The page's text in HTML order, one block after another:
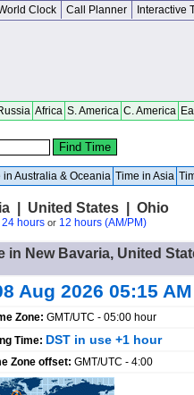
Clock Call Planner Interactive
Africa S. America C. America
in Australia & Oceania Time in Asia
| United States | Ohio
24 hoursor 12 hours (AM/PM)
in New Bavaria, United
Aug 2026 05:15 AM
Zone: GMT/UTC - 05:00 hour
Time: DST in use +1 hour
Zone offset: GMT/UTC - 4:00